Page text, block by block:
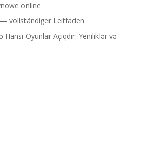
online
vollständiger Leitfaden
Hansi Oyunlar Açıqdır: Yeniliklər və